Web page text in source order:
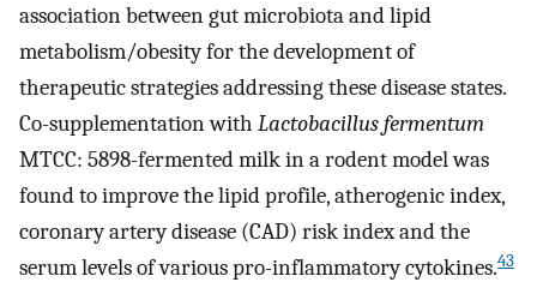
association between gut microbiota and lipid
metabolism/obesity for the development of
therapeutic strategies addressing these disease states.
Co-supplementation with Lactobacillus fermentum
MTCC: 5898-fermented milk in a rodent model was
found to improve the lipid profile, atherogenic index,
coronary artery disease (CAD) risk index and the
serum levels of various pro-inflammatory cytokines.43